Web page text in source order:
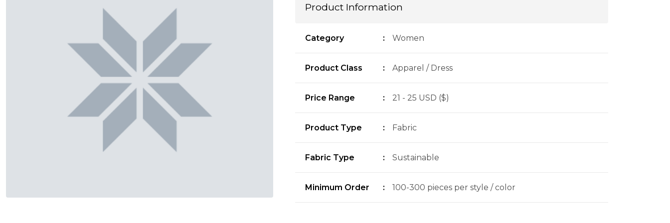
Product Information
Category : Women
Product Class : Apparel / Dress
Price Range : 21 - 25 USD ($)
Product Type : Fabric
Fabric Type : Sustainable
Minimum Order : 100-300 pieces per style / color